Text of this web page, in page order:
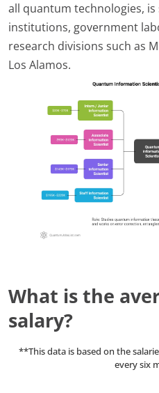
all quantum technologies,
institutions, government
research divisions such as
Los Alamos.
What is the
salary?
**This data is based on the
every six